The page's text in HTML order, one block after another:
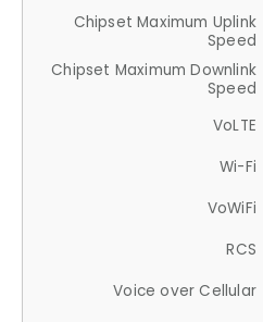
Chipset Maximum Uplink
Speed
Chipset Maximum Downlink
Speed
VoLTE
Wi-Fi
VoWiFi
RCS
Voice over Cellular